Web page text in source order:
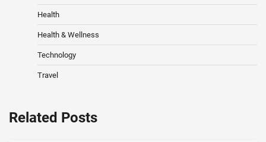
Health
Health & Wellness
Technology
Travel
Related Posts